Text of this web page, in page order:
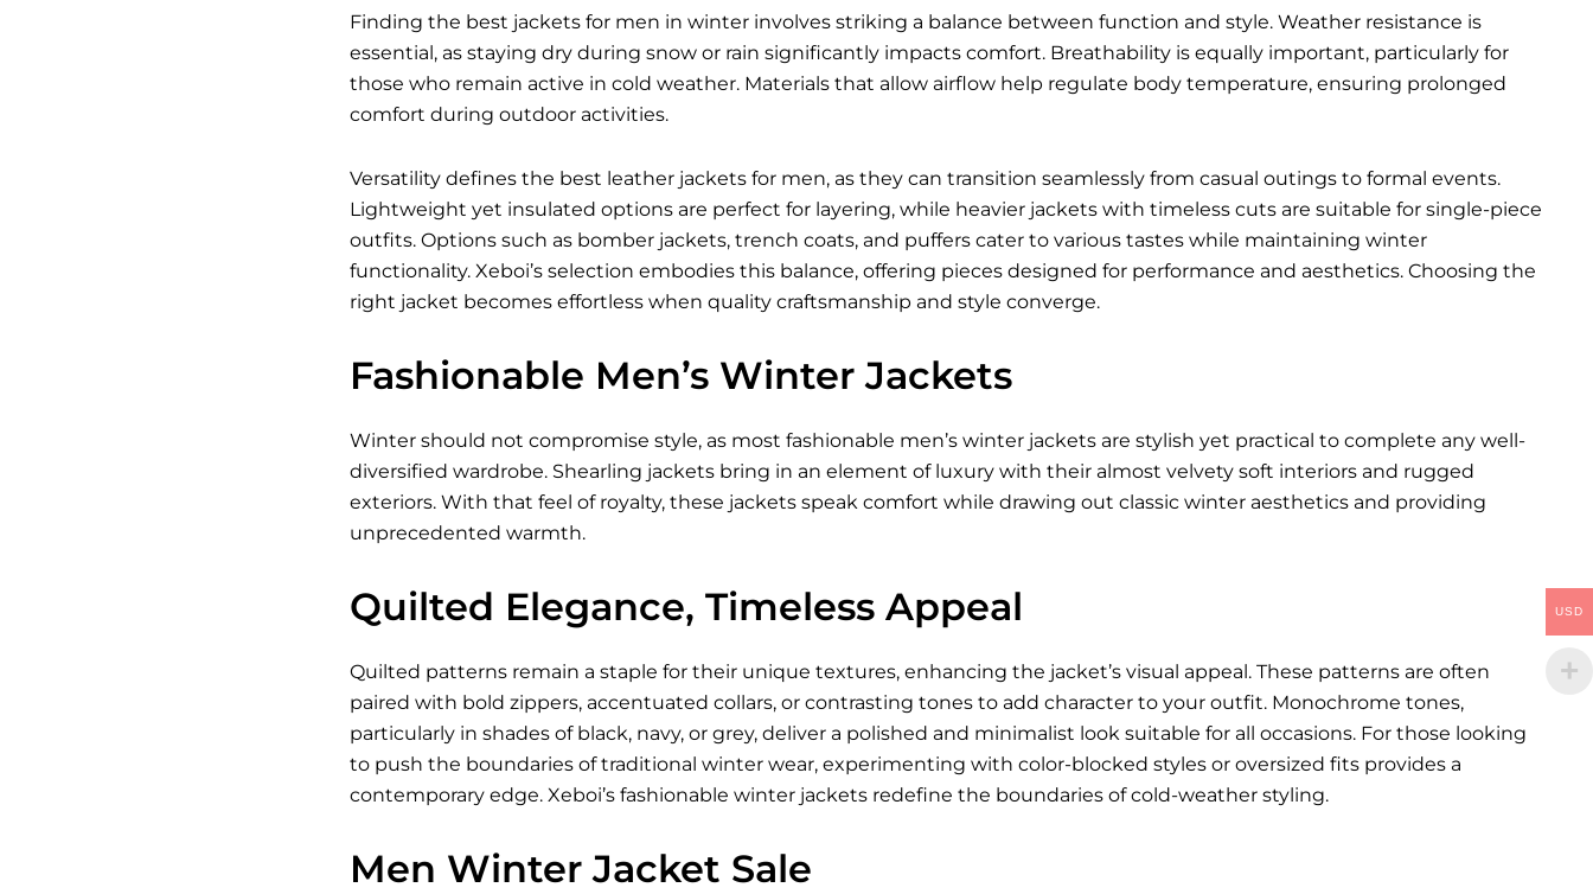
Finding the best jackets for men in winter involves striking a balance between function and style. Weather resistance is
essential, as staying dry during snow or rain significantly impacts comfort. Breathability is equally important, particularly for
those who remain active in cold weather. Materials that allow airflow help regulate body temperature, ensuring prolonged
comfort during outdoor activities.
Versatility defines the best leather jackets for men, as they can transition seamlessly from casual outings to formal events.
Lightweight yet insulated options are perfect for layering, while heavier jackets with timeless cuts are suitable for single-piece
outfits. Options such as bomber jackets, trench coats, and puffers cater to various tastes while maintaining winter
functionality. Xeboi’s selection embodies this balance, offering pieces designed for performance and aesthetics. Choosing the
right jacket becomes effortless when quality craftsmanship and style converge.
Fashionable Men’s Winter Jackets
Winter should not compromise style, as most fashionable men’s winter jacketsare stylish yet practical to complete any well-
diversified wardrobe. Shearling jackets bring in an element of luxury with their almost velvety soft interiors and rugged
exteriors. With that feel of royalty, these jackets speak comfort while drawing out classic winter aesthetics and providing
unprecedented warmth.
Quilted Elegance, Timeless Appeal
Quilted patterns remain a staple for their unique textures, enhancing the jacket’s visual appeal. These patterns are often
paired with bold zippers, accentuated collars, or contrasting tones to add character to your outfit. Monochrome tones,
particularly in shades of black, navy, or grey, deliver a polished and minimalist look suitable for all occasions. For those looking
to push the boundaries of traditional winter wear, experimenting with color-blocked styles or oversized fits provides a
contemporary edge. Xeboi’s fashionable winter jackets redefine the boundaries of cold-weather styling.
Men Winter Jacket Sale
USD